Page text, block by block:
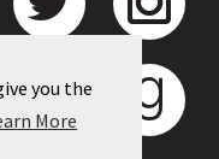
you the
More